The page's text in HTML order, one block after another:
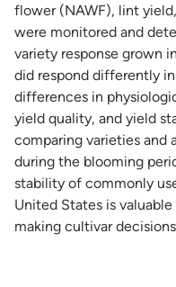
flower (NAWF), lint
were monitored and
variety response grown
did respond differently
differences in
yield quality, and yield
comparing varieties
during the blooming
stability of commonly
United States is
making cultivar